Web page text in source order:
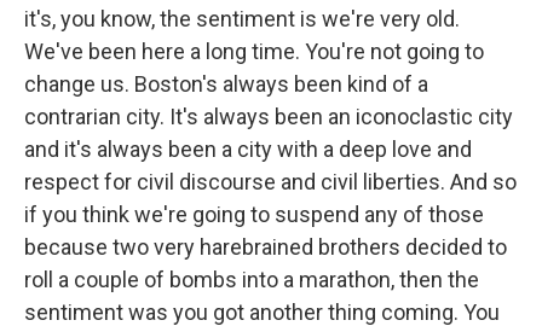
it's, you know, the sentiment is we're very old.
We've been here a long time. You're not going to
change us. Boston's always been kind of a
contrarian city. It's always been an iconoclastic city
and it's always been a city with a deep love and
respect for civil discourse and civil liberties. And so
if you think we're going to suspend any of those
because two very harebrained brothers decided to
roll a couple of bombs into a marathon, then the
sentiment was you got another thing coming. You